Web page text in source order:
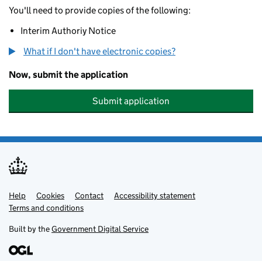
You'll need to provide copies of the following:
Interim Authoriy Notice
What if I don't have electronic copies?
Now, submit the application
Submit application
Support links
Help Cookies Contact
Accessibility statement
Terms and conditions
Built by theGovernment Digital Service